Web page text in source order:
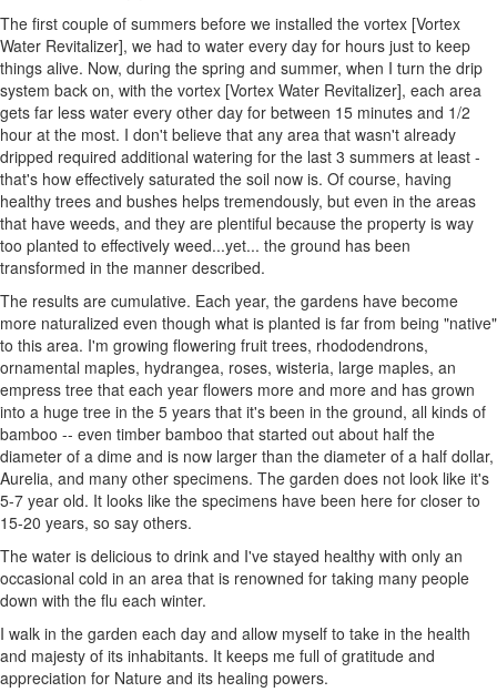
The first couple of summers before we installed the vortex [Vortex
Water Revitalizer], we had to water every day for hours just to keep
things alive. Now, during the spring and summer, when I turn the drip
system back on, with the vortex [Vortex Water Revitalizer], each area
gets far less water every other day for between 15 minutes and 1/2
hour at the most. I don't believe that any area that wasn't already
dripped required additional watering for the last 3 summers at least -
that's how effectively saturated the soil now is. Of course, having
healthy trees and bushes helps tremendously, but even in the areas
that have weeds, and they are plentiful because the property is way
too planted to effectively weed...yet... the ground has been
transformed in the manner described.
The results are cumulative. Each year, the gardens have become
more naturalized even though what is planted is far from being "native"
to this area. I'm growing flowering fruit trees, rhododendrons,
ornamental maples, hydrangea, roses, wisteria, large maples, an
empress tree that each year flowers more and more and has grown
into a huge tree in the 5 years that it's been in the ground, all kinds of
bamboo -- even timber bamboo that started out about half the
diameter of a dime and is now larger than the diameter of a half dollar,
Aurelia, and many other specimens. The garden does not look like it's
5-7 year old. It looks like the specimens have been here for closer to
15-20 years, so say others.
The water is delicious to drink and I've stayed healthy with only an
occasional cold in an area that is renowned for taking many people
down with the flu each winter.
I walk in the garden each day and allow myself to take in the health
and majesty of its inhabitants. It keeps me full of gratitude and
appreciation for Nature and its healing powers.